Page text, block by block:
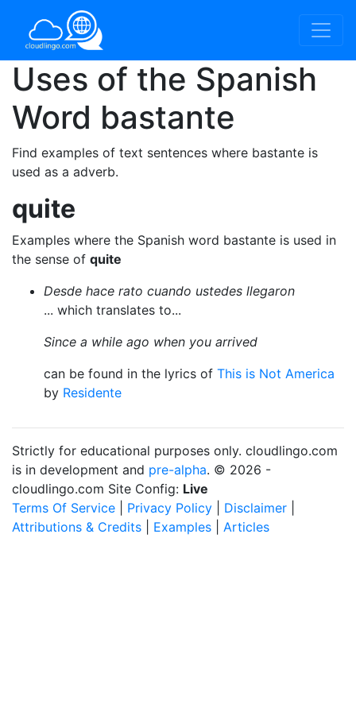
Uses of the Spanish
Word bastante
Find examples of text sentences where bastante is
used as a adverb.
quite
Examples where the Spanish word bastante is used in
the sense of quite
Desde hace rato cuando ustedes llegaron
... which translates to...
Since a while ago when you arrived
can be found in the lyrics of This is Not America
by Residente
Strictly for educational purposes only. cloudlingo.com
is in development and pre-alpha. © 2026 -
cloudlingo.com Site Config: Live
Terms Of Service
Privacy Policy Disclaimer
Attributions & Credits
Examples Articles